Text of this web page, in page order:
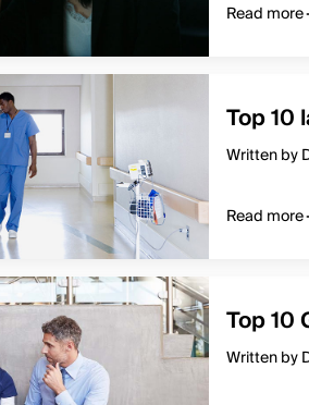
Read more
Top 10
Written by
Read more
Top 10
Written by